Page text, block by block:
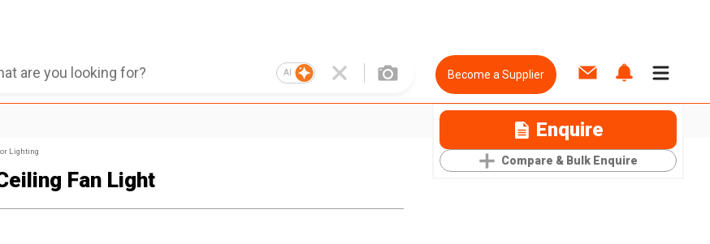
AI Become a Supplier
Enquire
Compare & Bulk Enquire
Lighting
Fan Light